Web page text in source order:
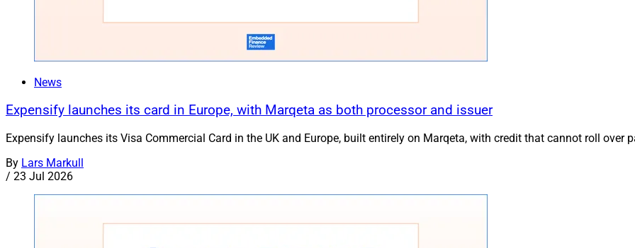
News
Expensify launches its card in Europe, with Marqeta as both processor and issuer
Expensify launches its Visa Commercial Card in the UK and Europe, built entirely on Marqeta, with credit that cannot roll over
By Lars Markull
/ 23 Jul 2026